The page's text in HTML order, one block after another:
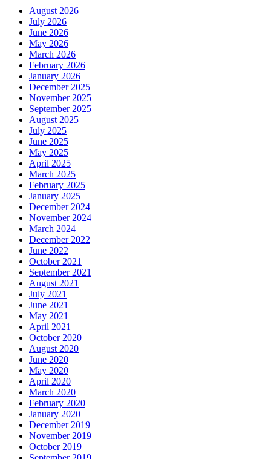
August 2026
July 2026
June 2026
May 2026
March 2026
February 2026
January 2026
December 2025
November 2025
September 2025
August 2025
July 2025
June 2025
May 2025
April 2025
March 2025
February 2025
January 2025
December 2024
November 2024
March 2024
December 2022
June 2022
October 2021
September 2021
August 2021
July 2021
June 2021
May 2021
April 2021
October 2020
August 2020
June 2020
May 2020
April 2020
March 2020
February 2020
January 2020
December 2019
November 2019
October 2019